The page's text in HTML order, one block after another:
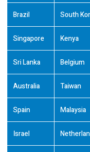
Brazil South
Singapore Kenya
Sri Lanka Belgium
Australia Taiwan
Spain Malaysia
Israel